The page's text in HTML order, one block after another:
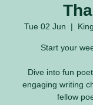
Tue 02 Jun
  |
Start your
Dive into fun
engaging writing
fellow